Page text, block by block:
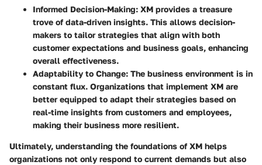
Informed Decision-Making: XM provides a treasure
trove of data-driven insights. This allows decision-
makers to tailor strategies that align with both
customer expectations and business goals, enhancing
overall effectiveness.
Adaptability to Change: The business environment is in
constant flux. Organizations that implement XM are
better equipped to adapt their strategies based on
real-time insights from customers and employees,
making their business more resilient.
Ultimately, understanding the foundations of XM helps
organizations not only respond to current demands but also